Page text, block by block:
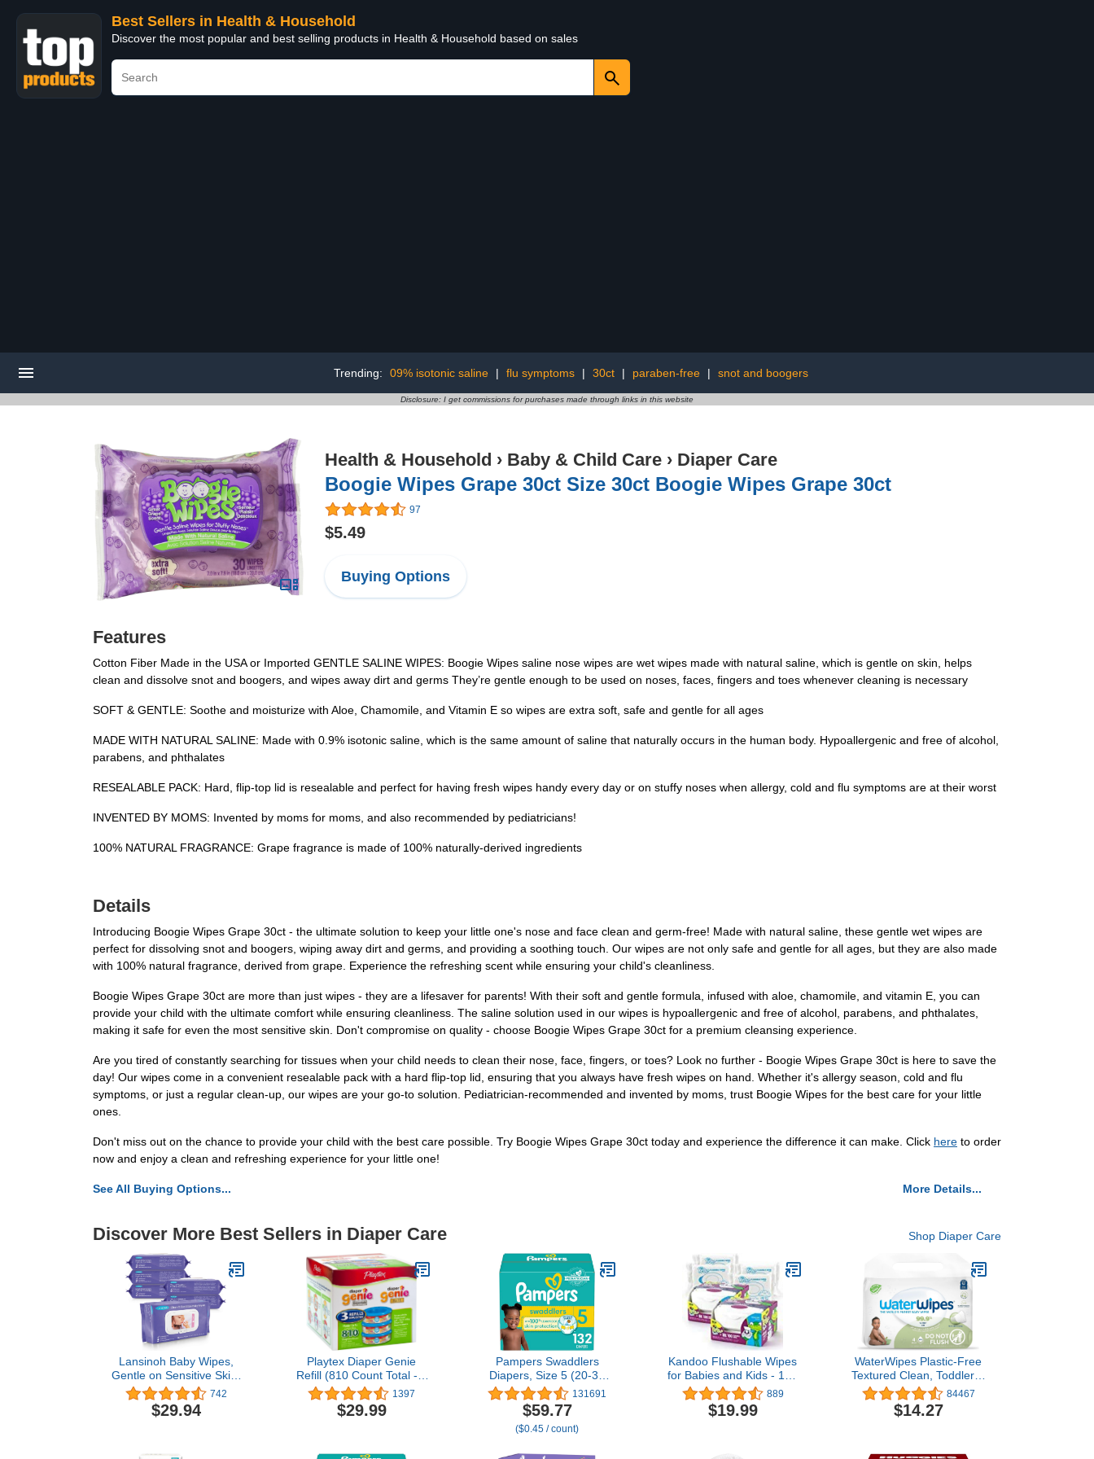
Best Sellers in Health & Household
Discover the most popular and best selling products in Health & Household based on sales
Trending: 09% isotonic saline | flu symptoms | 30ct | paraben-free | snot and boogers
Disclosure: I get commissions for purchases made through links in this website
Health & Household › Baby & Child Care › Diaper Care
Boogie Wipes Grape 30ct Size 30ct Boogie Wipes Grape 30ct
97
$5.49
Buying Options
Features
Cotton Fiber Made in the USA or Imported GENTLE SALINE WIPES: Boogie Wipes saline nose wipes are wet wipes made with natural saline, which is gentle on skin, helps
clean and dissolve snot and boogers, and wipes away dirt and germs They’re gentle enough to be used on noses, faces, fingers and toes whenever cleaning is necessary
SOFT & GENTLE: Soothe and moisturize with Aloe, Chamomile, and Vitamin E so wipes are extra soft, safe and gentle for all ages
MADE WITH NATURAL SALINE: Made with 0.9% isotonic saline, which is the same amount of saline that naturally occurs in the human body. Hypoallergenic and free of alcohol,
parabens, and phthalates
RESEALABLE PACK: Hard, flip-top lid is resealable and perfect for having fresh wipes handy every day or on stuffy noses when allergy, cold and flu symptoms are at their worst
INVENTED BY MOMS: Invented by moms for moms, and also recommended by pediatricians!
100% NATURAL FRAGRANCE: Grape fragrance is made of 100% naturally-derived ingredients
Details
Introducing Boogie Wipes Grape 30ct - the ultimate solution to keep your little one's nose and face clean and germ-free! Made with natural saline, these gentle wet wipes are
perfect for dissolving snot and boogers, wiping away dirt and germs, and providing a soothing touch. Our wipes are not only safe and gentle for all ages, but they are also made
with 100% natural fragrance, derived from grape. Experience the refreshing scent while ensuring your child's cleanliness.
Boogie Wipes Grape 30ct are more than just wipes - they are a lifesaver for parents! With their soft and gentle formula, infused with aloe, chamomile, and vitamin E, you can
provide your child with the ultimate comfort while ensuring cleanliness. The saline solution used in our wipes is hypoallergenic and free of alcohol, parabens, and phthalates,
making it safe for even the most sensitive skin. Don't compromise on quality - choose Boogie Wipes Grape 30ct for a premium cleansing experience.
Are you tired of constantly searching for tissues when your child needs to clean their nose, face, fingers, or toes? Look no further - Boogie Wipes Grape 30ct is here to save the
day! Our wipes come in a convenient resealable pack with a hard flip-top lid, ensuring that you always have fresh wipes on hand. Whether it's allergy season, cold and flu
symptoms, or just a regular clean-up, our wipes are your go-to solution. Pediatrician-recommended and invented by moms, trust Boogie Wipes for the best care for your little
ones.
Don't miss out on the chance to provide your child with the best care possible. Try Boogie Wipes Grape 30ct today and experience the difference it can make. Click here to order
now and enjoy a clean and refreshing experience for your little one!
See All Buying Options... More Details...
Discover More Best Sellers in Diaper Care Shop Diaper Care
Lansinoh Baby Wipes,
Gentle on Sensitive Skin,
Made with Lanolin,
Hypoallergenic & Lightly
Scented, 480 Count (Pack
742
$29.94
Playtex Diaper Genie
Refill (810 Count Total - 3
Pack of 270 Each)
1397
$29.99
Pampers Swaddlers
Diapers, Size 5 (20-37
lbs), 132 Count,
Absorbent, Keeps Baby
Dry and Comfortable,
Skin Safe Disposable
131691
$59.77
($0.45 / count)
Kandoo Flushable Wipes
for Babies and Kids - 100
Count Tub (Pack of 2)
889
$19.99
WaterWipes Plastic-Free
Textured Clean, Toddler &
Baby Wipes, 99.9% Water
Based Wipes, Unscented
& Hypoallergenic for
84467
$14.27